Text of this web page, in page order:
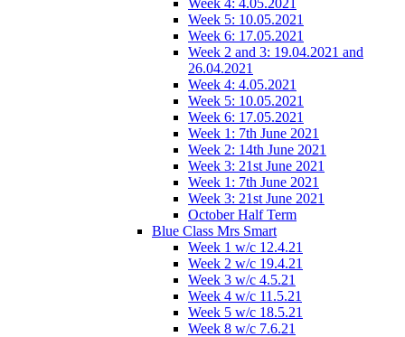
Week 5: 10.05.2021
Week 6: 17.05.2021
Week 2 and 3: 19.04.2021 and
26.04.2021
Week 4: 4.05.2021
Week 5: 10.05.2021
Week 6: 17.05.2021
Week 1: 7th June 2021
Week 2: 14th June 2021
Week 3: 21st June 2021
Week 1: 7th June 2021
Week 3: 21st June 2021
October Half Term
Blue Class Mrs Smart
Week 1 w/c 12.4.21
Week 2 w/c 19.4.21
Week 3 w/c 4.5.21
Week 4 w/c 11.5.21
Week 5 w/c 18.5.21
Week 8 w/c 7.6.21